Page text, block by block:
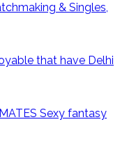
& Singles,
that have Delhi
Sexy fantasy